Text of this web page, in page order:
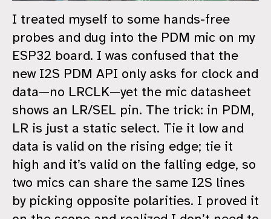
I treated myself to some hands-free
probes and dug into the PDM mic on my
ESP32 board. I was confused that the
new I2S PDM API only asks for clock and
data—no LRCLK—yet the mic datasheet
shows an LR/SEL pin. The trick: in PDM,
LR is just a static select. Tie it low and
data is valid on the rising edge; tie it
high and it’s valid on the falling edge, so
two mics can share the same I2S lines
by picking opposite polarities. I proved it